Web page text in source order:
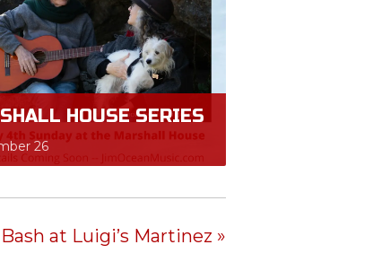
HOUSE SERIES
26
at Luigi’s Martinez »